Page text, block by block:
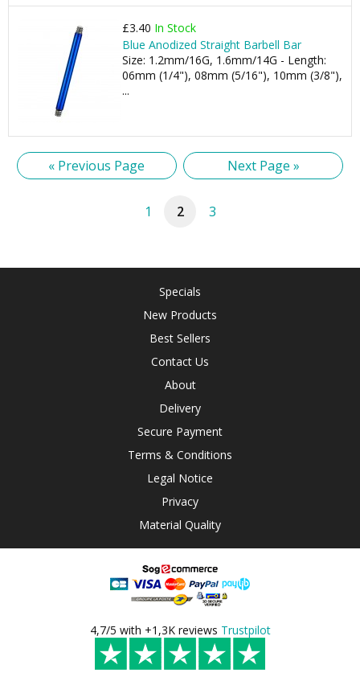
£3.40 In Stock
Blue Anodized Straight Barbell Bar
Size: 1.2mm/16G, 1.6mm/14G - Length:
06mm (1/4"), 08mm (5/16"), 10mm (3/8"),
...
« Previous Page Next Page »
1 2 3
Specials
New Products
Best Sellers
Contact Us
About
Delivery
Secure Payment
Terms & Conditions
Legal Notice
Privacy
Material Quality
4,7/5 with +1,3K reviews Trustpilot